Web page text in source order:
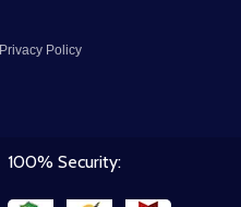
Privacy Policy
100% Security: